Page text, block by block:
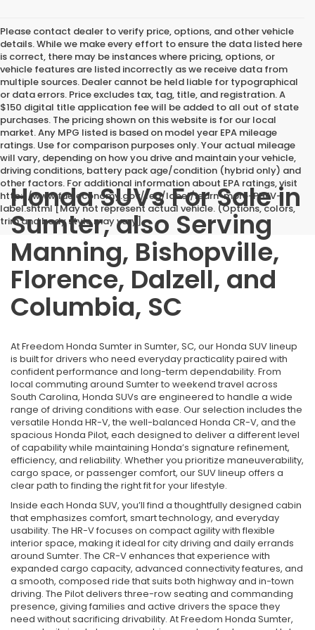
Please contact dealer to verify price, options, and other vehicle
details. While we make every effort to ensure the data listed here
is correct, there may be instances where pricing, options, or
vehicle features are listed incorrectly as we receive data from
multiple sources. Dealer cannot be held liable for typographical
or data errors. Price excludes tax, tag, title, and registration. A
$150 digital title application fee will be added to all out of state
purchases. The pricing shown on this website is for our local
market. Any MPG listed is based on model year EPA mileage
ratings. Use for comparison purposes only. Your actual mileage
will vary, depending on how you drive and maintain your vehicle,
driving conditions, battery pack age/condition (hybrid only) and
other factors. For additional information about EPA ratings, visit
http://www.fueleconomy.gov/feg/label/learn-more-PHEV-
label.shtml [May not represent actual vehicle. (Options, colors,
trim and body style may vary]
Honda SUVs For Sale in
Sumter, also Serving
Manning, Bishopville,
Florence, Dalzell, and
Columbia, SC
At Freedom Honda Sumter in Sumter, SC, our Honda SUV lineup
is built for drivers who need everyday practicality paired with
confident performance and long-term dependability. From
local commuting around Sumter to weekend travel across
South Carolina, Honda SUVs are engineered to handle a wide
range of driving conditions with ease. Our selection includes the
versatile Honda HR-V, the well-balanced Honda CR-V, and the
spacious Honda Pilot, each designed to deliver a different level
of capability while maintaining Honda’s signature refinement,
efficiency, and reliability. Whether you prioritize maneuverability,
cargo space, or passenger comfort, our SUV lineup offers a
clear path to finding the right fit for your lifestyle.
Inside each Honda SUV, you’ll find a thoughtfully designed cabin
that emphasizes comfort, smart technology, and everyday
usability. The HR-V focuses on compact agility with flexible
interior space, making it ideal for city driving and daily errands
around Sumter. The CR-V enhances that experience with
expanded cargo capacity, advanced connectivity features, and
a smooth, composed ride that suits both highway and in-town
driving. The Pilot delivers three-row seating and commanding
presence, giving families and active drivers the space they
need without sacrificing drivability. At Freedom Honda Sumter,